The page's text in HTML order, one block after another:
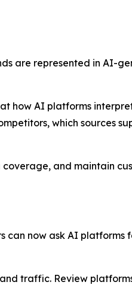
are represented in AI-
how AI platforms
which sources
coverage, and maintain
can now ask AI platforms
traffic. Review